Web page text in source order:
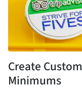
Create
Minimums